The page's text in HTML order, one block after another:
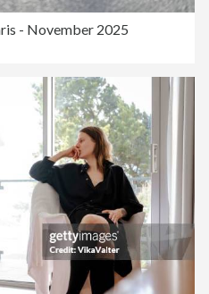
- November 2025